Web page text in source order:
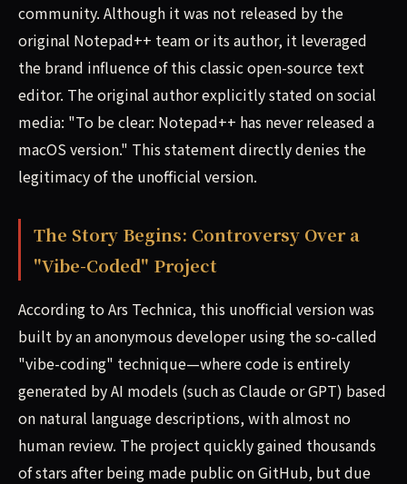
community. Although it was not released by the
original Notepad++ team or its author, it leveraged
the brand influence of this classic open-source text
editor. The original author explicitly stated on social
media: "To be clear: Notepad++ has never released a
macOS version." This statement directly denies the
legitimacy of the unofficial version.
The Story Begins: Controversy Over a
"Vibe-Coded" Project
According to Ars Technica, this unofficial version was
built by an anonymous developer using the so-called
"vibe-coding" technique—where code is entirely
generated by AI models (such as Claude or GPT) based
on natural language descriptions, with almost no
human review. The project quickly gained thousands
of stars after being made public on GitHub, but due